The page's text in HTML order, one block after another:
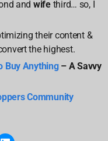
and wifethird… so, I
their content &
the highest.
Buy Anything– A Savvy
Community